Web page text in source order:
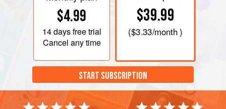
$4.99
14 daysfree trial
Cancel any time
$39.99
($3.33/month )
START SUBSCRIPTION